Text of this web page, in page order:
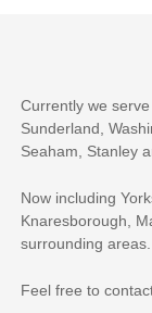
Currently we
Sunderland,
Seaham, Stanley
Now including
Knaresborough,
surrounding areas.
Feel free to